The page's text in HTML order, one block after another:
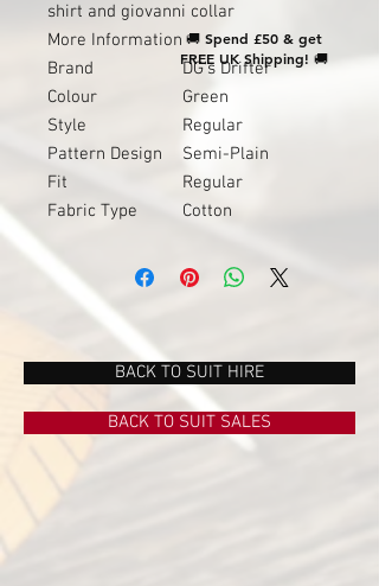
shirt and giovanni collar
More Information
Brand
DG's Drifter
Colour
Green
Style
Regular
Pattern Design
Semi-Plain
Fit
Regular
Fabric Type
Cotton
🚚 Spend £50 & get
FREE UK Shipping! 🚚
BACK TO SUIT HIRE
BACK TO SUIT SALES